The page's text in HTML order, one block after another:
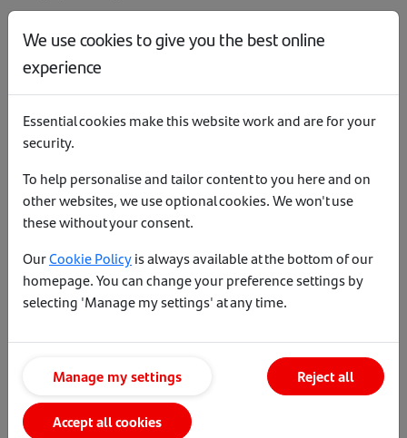
Affordability calculator
Mortgage payment calculator
Buy to Let calculator
Literature
Help and support
Accessibility
Contact us
Terms of business
SFI
We use cookies to give you the best online
experience
Essential cookies make this website work and are for your
security.
To help personalise and tailor content to you here and on
other websites, we use optional cookies. We won't use
these without your consent.
OurCookie Policyis always available at the bottom of our
homepage. You can change your preference settings by
selecting 'Manage my settings' at any time.
Manage my settings Reject all
Accept all cookies